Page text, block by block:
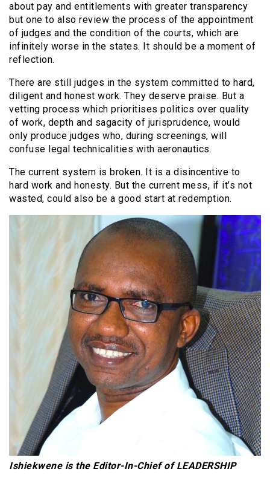
about pay and entitlements with greater transparency
but one to also review the process of the appointment
of judges and the condition of the courts, which are
infinitely worse in the states. It should be a moment of
reflection.
There are still judges in the system committed to hard,
diligent and honest work. They deserve praise. But a
vetting process which prioritises politics over quality
of work, depth and sagacity of jurisprudence, would
only produce judges who, during screenings, will
confuse legal technicalities with aeronautics.
The current system is broken. It is a disincentive to
hard work and honesty. But the current mess, if it’s not
wasted, could also be a good start at redemption.
Ishiekwene is the Editor-In-Chief of LEADERSHIP